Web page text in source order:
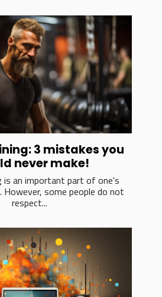
3 mistakes you
never make!
is an important part of one's
some people do not
respect...